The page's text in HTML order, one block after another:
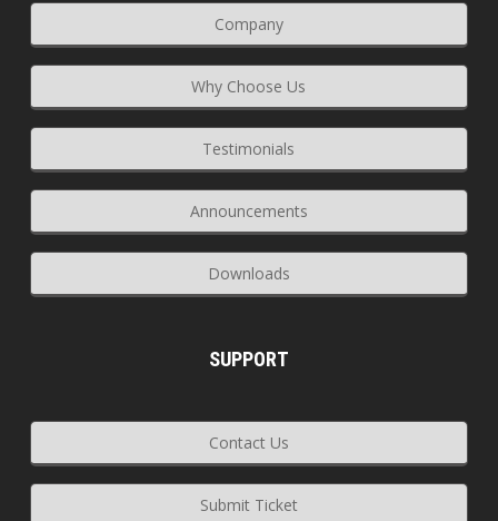
Company
Why Choose Us
Testimonials
Announcements
Downloads
SUPPORT
Contact Us
Submit Ticket